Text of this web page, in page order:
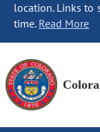
location. Links to
time. Read More